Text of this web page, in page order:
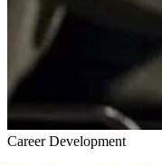
Career Development